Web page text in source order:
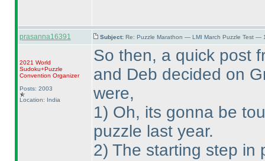
prasanna16391 Subject: Re: Puzzle Marathon — LMI March Puzzle Test —
2021 World
Sudoku+Puzzle
Convention Organizer
Posts: 2003
Location: India
So then, a quick post
and Deb decided on
were,
1) Oh, its gonna be
puzzle last year.
2) The starting step in